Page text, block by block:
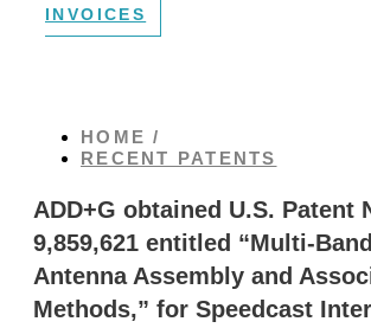
INVOICES
HOME /
RECENT PATENTS
ADD+G obtained U.S. Patent
9,859,621 entitled “Multi-
Antenna Assembly and
Methods,” for Speedcast